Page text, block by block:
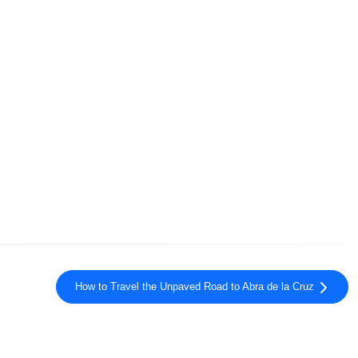
How to Travel the Unpaved Road to Abra de la Cruz